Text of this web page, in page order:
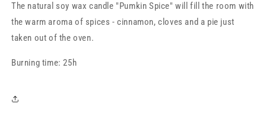
soy
wax
candle
soy
wax
The natural soy wax candle "Pumkin Spice" will fill the room with
the warm aroma of spices - cinnamon, cloves and a pie just
taken out of the oven.
Burning time: 25h